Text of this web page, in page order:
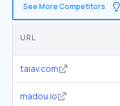
See More Competitors
URL
taiav.com
madou.io